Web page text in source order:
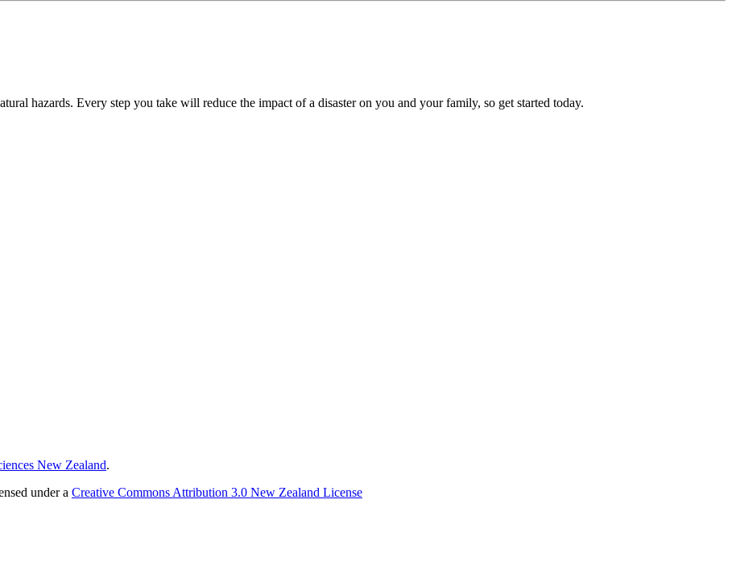
hazards. Every step you take will reduce the impact of a disaster on you and your family, so get started today.
New Zealand.
under a Creative Commons Attribution 3.0 New Zealand License